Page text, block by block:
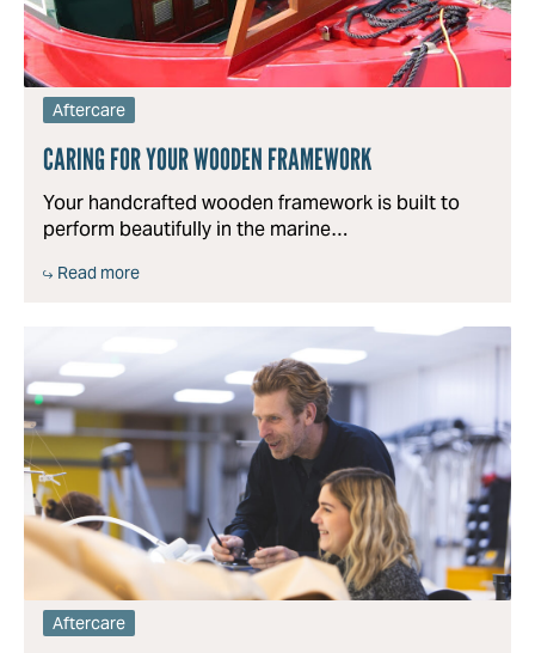
Aftercare
CARING FOR YOUR WOODEN FRAMEWORK
Your handcrafted wooden framework is built to
perform beautifully in the marine…
Read more
Aftercare